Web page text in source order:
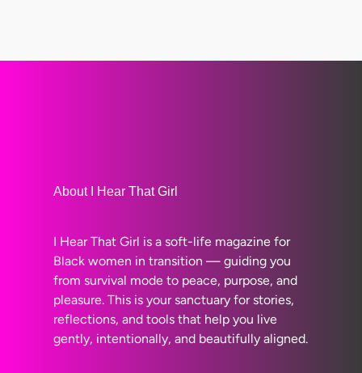
About I Hear That Girl
I Hear That Girl is a soft-life magazine for
Black women in transition — guiding you
from survival mode to peace, purpose, and
pleasure. This is your sanctuary for stories,
reflections, and tools that help you live
gently, intentionally, and beautifully aligned.